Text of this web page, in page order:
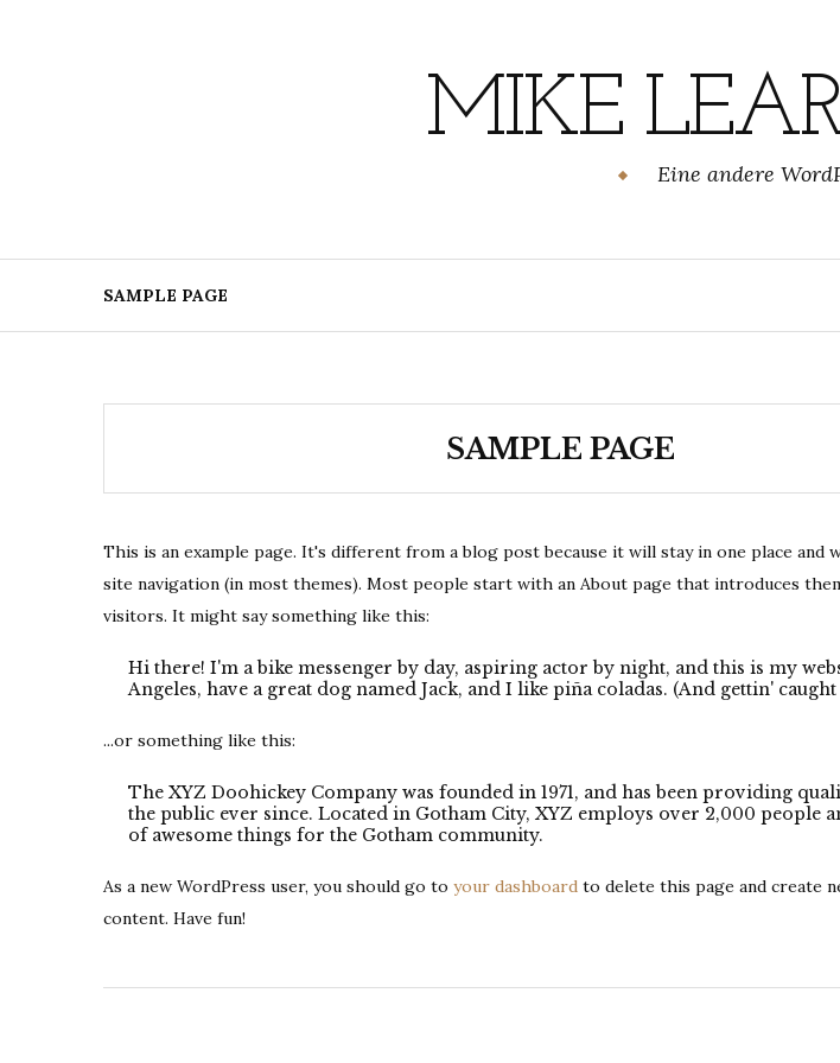
MIKE
Eine andere
SAMPLE PAGE
SAMPLE PAGE
This is an example page. It's different from a blog post because it will stay in one place and
site navigation (in most themes). Most people start with an About page that introduces
visitors. It might say something like this:
Hi there! I'm a bike messenger by day, aspiring actor by night, and this is my
Angeles, have a great dog named Jack, and I like piña coladas. (And gettin'
...or something like this:
The XYZ Doohickey Company was founded in 1971, and has been providing
the public ever since. Located in Gotham City, XYZ employs over 2,000 people
of awesome things for the Gotham community.
As a new WordPress user, you should go to your dashboard to delete this page and create
content. Have fun!